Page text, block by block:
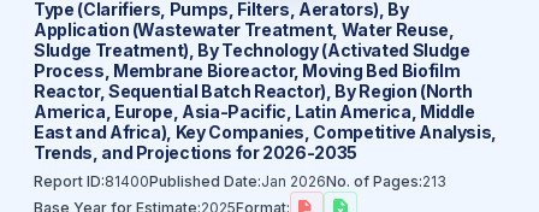
Type (Clarifiers, Pumps, Filters, Aerators), By
Application (Wastewater Treatment, Water Reuse,
Sludge Treatment), By Technology (Activated Sludge
Process, Membrane Bioreactor, Moving Bed Biofilm
Reactor, Sequential Batch Reactor), By Region (North
America, Europe, Asia-Pacific, Latin America, Middle
East and Africa), Key Companies, Competitive Analysis,
Trends, and Projections for 2026-2035
Report ID:81400Published Date:Jan 2026No. of Pages:213
Base Year for Estimate:2025Format: